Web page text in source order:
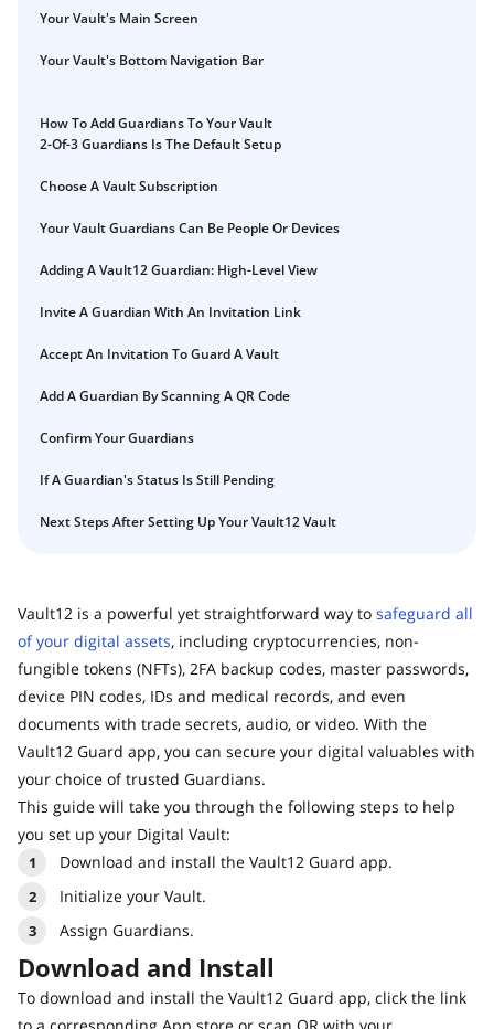
Your Vault's Main Screen
Your Vault's Bottom Navigation Bar
How To Add Guardians To Your Vault
2-Of-3 Guardians Is The Default Setup
Choose A Vault Subscription
Your Vault Guardians Can Be People Or Devices
Adding A Vault12 Guardian: High-Level View
Invite A Guardian With An Invitation Link
Accept An Invitation To Guard A Vault
Add A Guardian By Scanning A QR Code
Confirm Your Guardians
If A Guardian's Status Is Still Pending
Next Steps After Setting Up Your Vault12 Vault
Vault12 is a powerful yet straightforward way to safeguard all
of your digital assets, including cryptocurrencies, non-
fungible tokens (NFTs), 2FA backup codes, master passwords,
device PIN codes, IDs and medical records, and even
documents with trade secrets, audio, or video. With the
Vault12 Guard app, you can secure your digital valuables with
your choice of trusted Guardians.
This guide will take you through the following steps to help
you set up your Digital Vault:
Download and install the Vault12 Guard app.
Initialize your Vault.
Assign Guardians.
Download and Install
To download and install the Vault12 Guard app, click the link
to a corresponding App store or scan QR with your